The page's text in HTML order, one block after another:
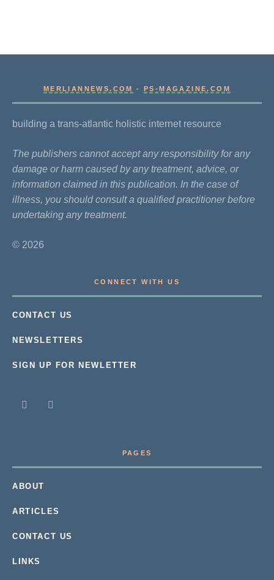
MERLIANNEWS.COM -PS-MAGAZINE.COM
building a trans-atlantic holistic internet resource
The publishers cannot accept any responsibility for any
damage or harm caused by any treatment, advice, or
information claimed in this publication. In the case of
illness, you should consult a qualified practitioner before
undertaking any treatment.
© 2026
CONNECT WITH US
CONTACT US
NEWSLETTERS
SIGN UP FOR NEWLETTER
PAGES
ABOUT
ARTICLES
CONTACT US
LINKS